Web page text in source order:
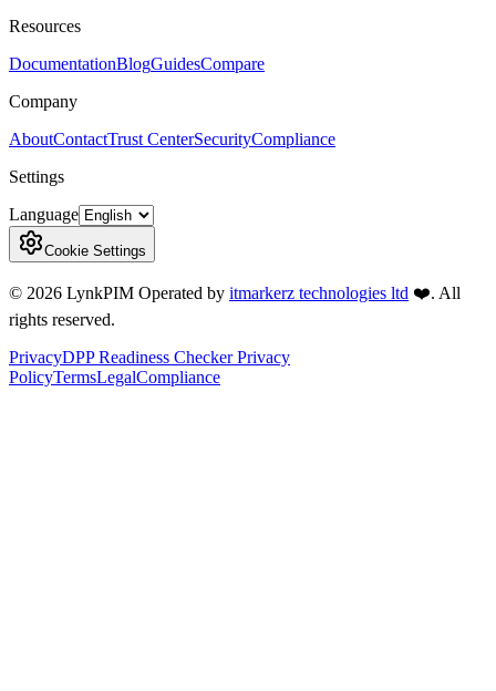
Resources
DocumentationBlogGuidesCompare
Company
AboutContactTrust CenterSecurityCompliance
Settings
Language
Cookie Settings
© 2026 LynkPIM Operated by itmarkerz technologies ltd ❤️. All
rights reserved.
PrivacyDPP Readiness Checker Privacy
PolicyTermsLegalCompliance